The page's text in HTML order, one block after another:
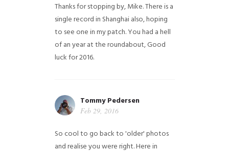
Thanks for stopping by, Mike. There is a
single record in Shanghai also, hoping
to see one in my patch. You had a hell
of an year at the roundabout, Good
luck for 2016.
Tommy Pedersen
Feb 29, 2016
So cool to go back to 'older' photos
and realise you were right.Here in